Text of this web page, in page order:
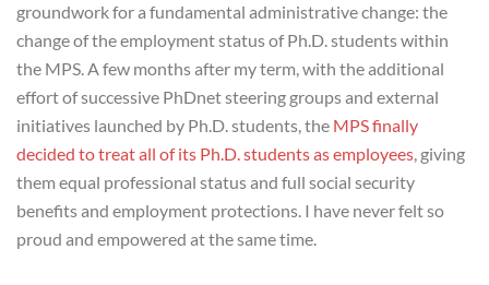
groundwork for a fundamental administrative change: the
change of the employment status of Ph.D. students within
the MPS. A few months after my term, with the additional
effort of successive PhDnet steering groups and external
initiatives launched by Ph.D. students, the MPS finally
decided to treat all of its Ph.D. students as employees, giving
them equal professional status and full social security
benefits and employment protections. I have never felt so
proud and empowered at the same time.